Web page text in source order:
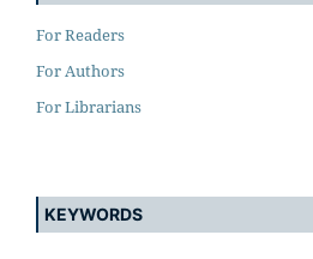
For Readers
For Authors
For Librarians
KEYWORDS